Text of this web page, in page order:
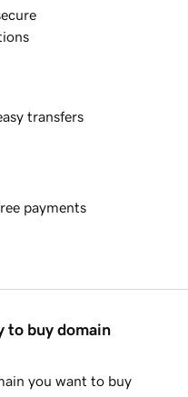
transfers
payments
to buy domain
you want to buy